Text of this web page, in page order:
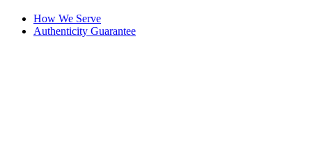
How We Serve
Authenticity Guarantee